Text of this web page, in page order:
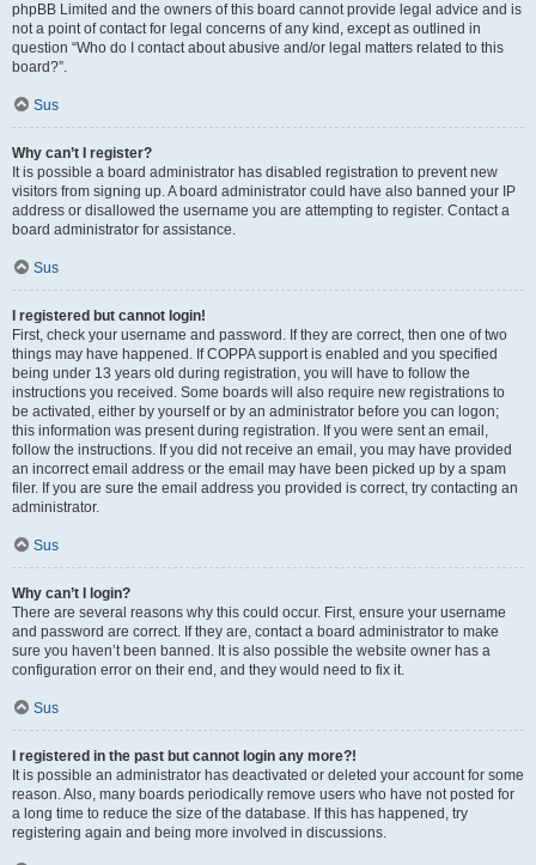
phpBB Limited and the owners of this board cannot provide legal advice and is
not a point of contact for legal concerns of any kind, except as outlined in
question “Who do I contact about abusive and/or legal matters related to this
board?”.
Sus
Why can’t I register?
It is possible a board administrator has disabled registration to prevent new
visitors from signing up. A board administrator could have also banned your IP
address or disallowed the username you are attempting to register. Contact a
board administrator for assistance.
Sus
I registered but cannot login!
First, check your username and password. If they are correct, then one of two
things may have happened. If COPPA support is enabled and you specified
being under 13 years old during registration, you will have to follow the
instructions you received. Some boards will also require new registrations to
be activated, either by yourself or by an administrator before you can logon;
this information was present during registration. If you were sent an email,
follow the instructions. If you did not receive an email, you may have provided
an incorrect email address or the email may have been picked up by a spam
filer. If you are sure the email address you provided is correct, try contacting an
administrator.
Sus
Why can’t I login?
There are several reasons why this could occur. First, ensure your username
and password are correct. If they are, contact a board administrator to make
sure you haven’t been banned. It is also possible the website owner has a
configuration error on their end, and they would need to fix it.
Sus
I registered in the past but cannot login any more?!
It is possible an administrator has deactivated or deleted your account for some
reason. Also, many boards periodically remove users who have not posted for
a long time to reduce the size of the database. If this has happened, try
registering again and being more involved in discussions.